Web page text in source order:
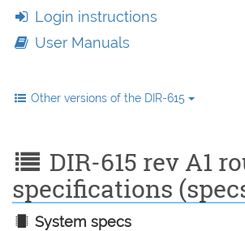
Login instructions
User Manuals
Other versions of the DIR-615
DIR-615 rev A1
specifications
System specs